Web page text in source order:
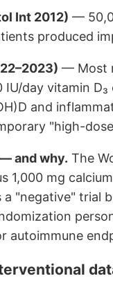
Int 2012) —
produced
— Most
day vitamin
and
"high-
and why. The
1,000 mg
a "negative"
autoimmune